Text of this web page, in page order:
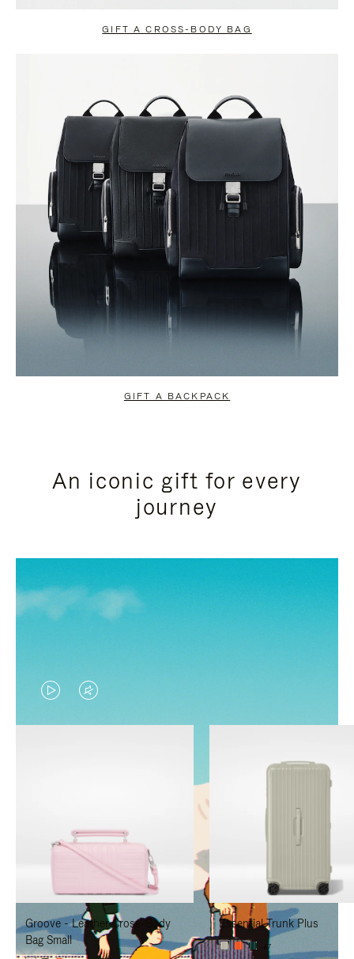
GIFT A CROSS-BODY BAG
GIFT A BACKPACK
An iconic gift for every
journey
VIDEO
IS
TO
PAUSE
IT
VIDEO
IS
TO
UNMUTE
IT
Groove - Leather Cross-Body
Bag Small
Essential Trunk Plus
+7